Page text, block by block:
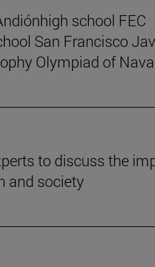
school FEC
San Francisco
Olympiad of
to discuss the
and society